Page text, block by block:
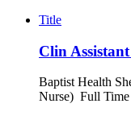
Title
Clin
Baptist Health
Nurse) Full